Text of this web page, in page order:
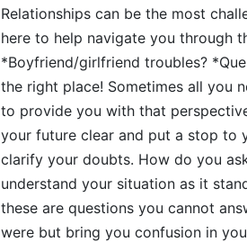
Relationships can be the most
here to help navigate you through
*Boyfriend/girlfriend troubles?
the right place! Sometimes all you
to provide you with that
your future clear and put a stop to
clarify your doubts. How do you
understand your situation as it
these are questions you cannot
were but bring you confusion in